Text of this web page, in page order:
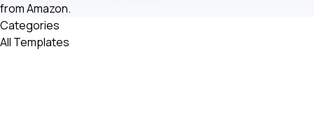
from Amazon.
Categories
All Templates